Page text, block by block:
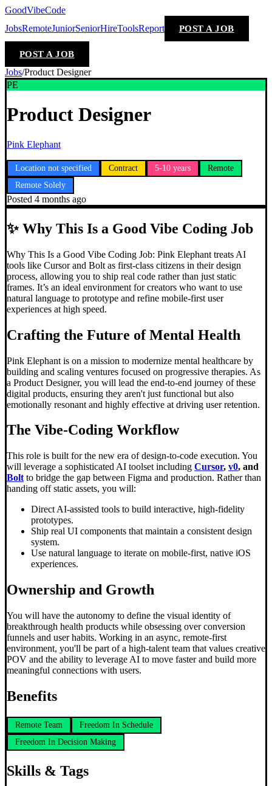
GoodVibeCode
JobsRemoteJuniorSeniorHireToolsReport POST A JOB
POST A JOB
Jobs/Product Designer
PE
Product Designer
Pink Elephant
Location not specified Contract 5-10 years
Remote
Remote Solely
Posted 4 months ago
✨Why This Is a Good Vibe Coding Job
Why This Is a Good Vibe Coding Job: Pink Elephant treats AI
tools like Cursor and Bolt as first-class citizens in their design
process, allowing you to ship real code rather than just static
frames. It’s an ideal environment for creators who want to use
natural language to prototype and refine mobile-first user
experiences at high speed.
Crafting the Future of Mental Health
Pink Elephant is on a mission to modernize mental healthcare by
building and scaling ventures focused on progressive therapies. As
a Product Designer, you will lead the end-to-end journey of these
digital products, ensuring they aren't just functional but also
emotionally resonant and highly effective at driving user retention.
The Vibe-Coding Workflow
This role is built for the new era of design-to-code execution. You
will leverage a sophisticated AI toolset including Cursor, v0, and
Bolt to bridge the gap between Figma and production. Rather than
handing off static assets, you will:
Direct AI-assisted tools to build interactive, high-fidelity
prototypes.
Ship real UI components that maintain a consistent design
system.
Use natural language to iterate on mobile-first, native iOS
experiences.
Ownership and Growth
You will have the autonomy to define the visual identity of
breakthrough health products while obsessing over conversion
funnels and user habits. Working in an async, remote-first
environment, you'll be part of a high-talent team that values creative
POV and the ability to leverage AI to move faster and build more
meaningful connections with users.
Benefits
Remote Team
Freedom In Schedule
Freedom In Decision Making
Skills & Tags